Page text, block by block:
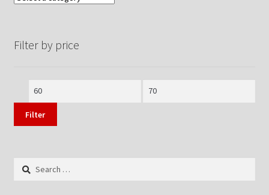
Filter by price
Min
Max
Filter
Search